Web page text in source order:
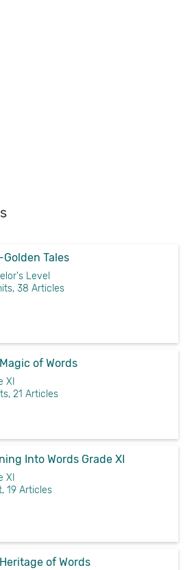
Golden Tales
Level
38 Articles
of Words
XI
21 Articles
Into Words Grade XI
XI
19 Articles
of Words